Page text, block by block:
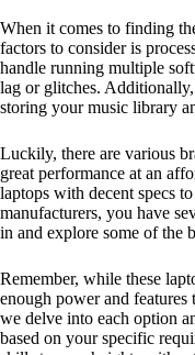
When it comes to finding
factors to consider is
handle running multiple
lag or glitches.
storing your music library
Luckily, there are various
great performance at an
laptops with decent specs
manufacturers, you have
in and explore some of the
Remember, while these
enough power and features
we delve into each option
based on your specific